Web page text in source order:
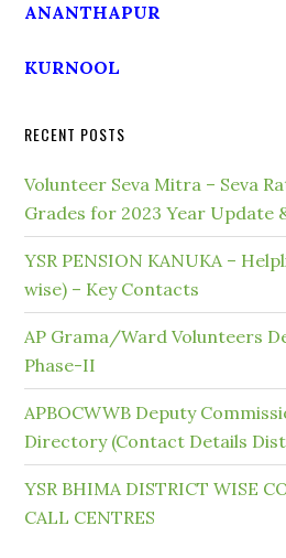
ANANTHAPUR
KURNOOL
RECENT POSTS
Volunteer Seva Mitra – Seva
Grades for 2023 Year Update
YSR PENSION KANUKA –
wise) – Key Contacts
AP Grama/Ward Volunteers
Phase-II
APBOCWWB Deputy
Directory (Contact Details
YSR BHIMA DISTRICT WISE
CALL CENTRES